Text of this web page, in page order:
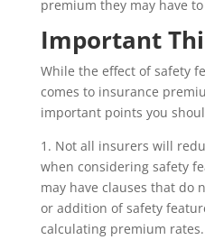
premium they may have
Important
While the effect of safety
comes to insurance
important points you
1. Not all insurers will
when considering safety
may have clauses that do
or addition of safety
calculating premium rates.